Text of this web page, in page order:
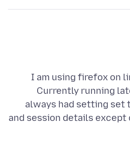
I am using firefox on
Currently running
always had setting set
and session details